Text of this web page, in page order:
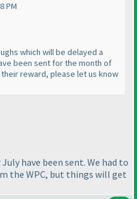
PM
which will be delayed a
been sent for the month of
reward, please let us know
have been sent. We had to
the WPC, but things will get